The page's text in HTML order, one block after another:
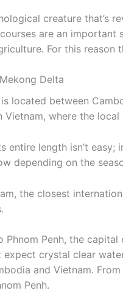
creature that’s
are an
For this reason
Delta
located between
Vietnam, where the
entire length isn’t easy;
depending on the
the closest
Phnom Penh, the
expect crystal clear
and Vietnam.
Penh.